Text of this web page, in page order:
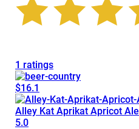
1 ratings
$16.1
Alley Kat Aprikat Apricot Ale
5.0